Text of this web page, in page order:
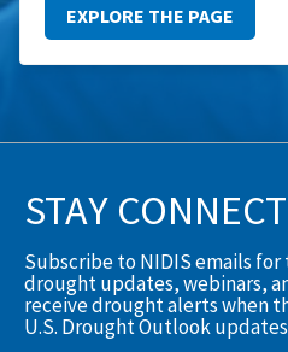
EXPLORE THE PAGE
STAY
Subscribe to NIDIS emails
drought updates, webinars,
receive drought alerts when
U.S. Drought Outlook